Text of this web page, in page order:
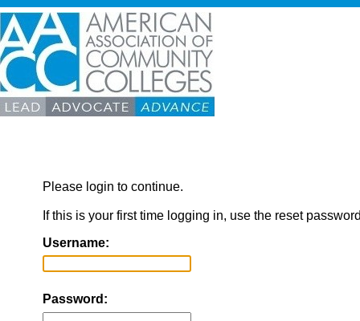
Please login to continue.
If this is your first time logging in, use the reset
Username:
Password: